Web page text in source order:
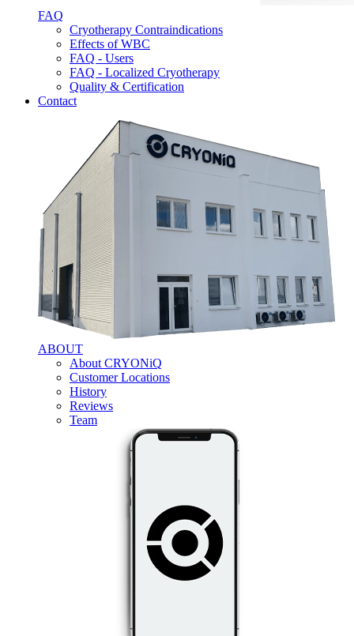
FAQ
Cryotherapy Contraindications
Effects of WBC
FAQ - Users
FAQ - Localized Cryotherapy
Quality & Certification
Contact
ABOUT
About CRYONiQ
Customer Locations
History
Reviews
Team